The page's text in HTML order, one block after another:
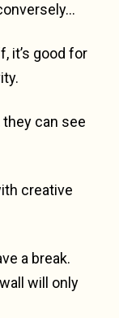
it’s good for
they can see
creative
a break.
will only